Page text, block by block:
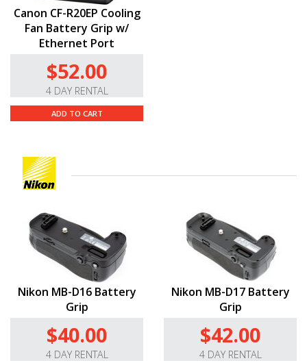
Canon CF-R20EP Cooling
Fan Battery Grip w/
Ethernet Port
$52.00
4 DAY RENTAL
ADD TO CART
Nikon MB-D16 Battery
Grip
$40.00
4 DAY RENTAL
Nikon MB-D17 Battery
Grip
$42.00
4 DAY RENTAL